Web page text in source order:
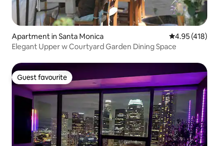
Apartment in Santa Monica 4.95 out of 5
4.95 (418)
Elegant Upper w Courtyard Garden Dining Space
Guest favourite
Guest favourite